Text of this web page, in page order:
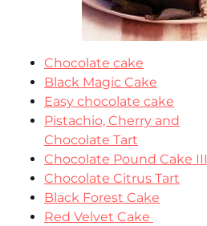
Chocolate cake
Black Magic Cake
Easy chocolate cake
Pistachio, Cherry and
Chocolate Tart
Chocolate Pound Cake III
Chocolate Citrus Tart
Black Forest Cake
Red Velvet Cake